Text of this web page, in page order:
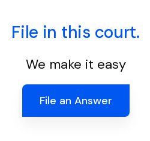
File in this court.
We make it easy
File an Answer